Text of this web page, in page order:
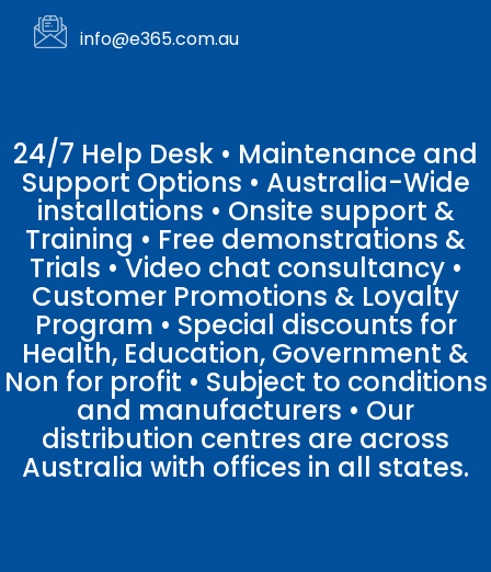
info@e365.com.au
24/7 Help Desk • Maintenance and
Support Options • Australia-Wide
installations • Onsite support &
Training • Free demonstrations &
Trials • Video chat consultancy •
Customer Promotions & Loyalty
Program • Special discounts for
Health, Education, Government &
Non for profit • Subject to conditions
and manufacturers • Our
distribution centres are across
Australia with offices in all states.